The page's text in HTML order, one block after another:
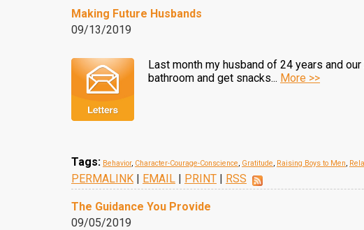
Making Future Husbands
09/13/2019
Last month my husband of 24 years and
bathroom and get snacks... More >>
Tags: Behavior, Character-Courage-Conscience, Gratitude, Raising Boys to Men,
PERMALINK | EMAIL | PRINT | RSS
The Guidance You Provide
09/05/2019